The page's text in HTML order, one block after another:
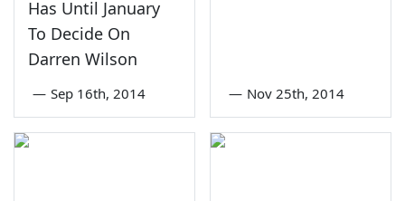
Has Until January
To Decide On
Darren Wilson
— Sep 16th, 2014 — Nov 25th, 2014